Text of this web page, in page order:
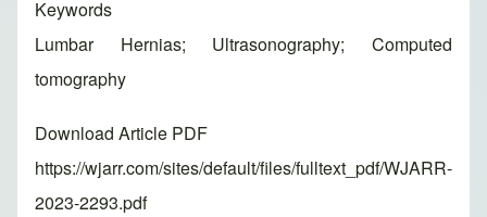
Keywords
Lumbar Hernias; Ultrasonography; Computed
tomography
Download Article PDF
https://wjarr.com/sites/default/files/fulltext_pdf/WJARR-
2023-2293.pdf